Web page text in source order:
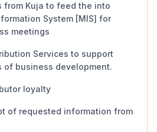
from Kuja to feed the into
System [MIS] for
meetings
Services to support
of business development.
loyalty
of requested information from